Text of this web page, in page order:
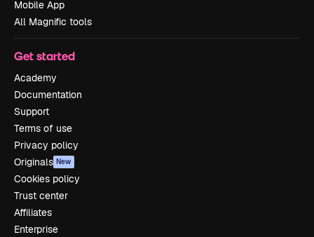
Mobile App
All Magnific tools
Get started
Academy
Documentation
Support
Terms of use
Privacy policy
Originals New
Cookies policy
Trust center
Affiliates
Enterprise